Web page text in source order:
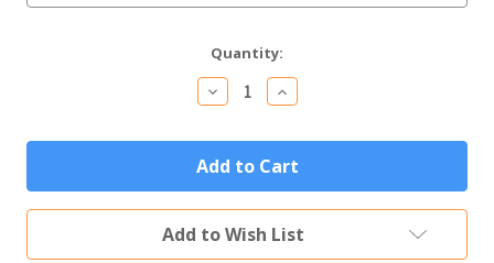
Quantity:
Decrease
Quantity
Personalized
64oz
Black
Stainless
Steel
Brewing
Co.
Increase
Quantity
Personalized
64oz
Black
Stainless
Steel
Brewing
Co.
Add to Wish List